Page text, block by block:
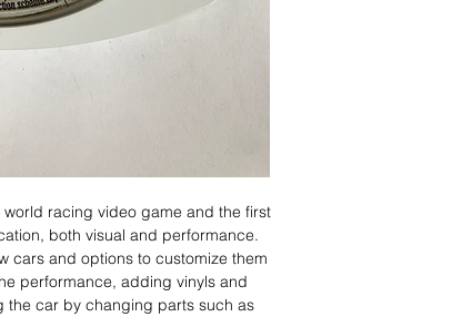
racing video game and the first
both visual and performance.
cars and options to customize them
performance, adding vinyls and
the car by changing parts such as